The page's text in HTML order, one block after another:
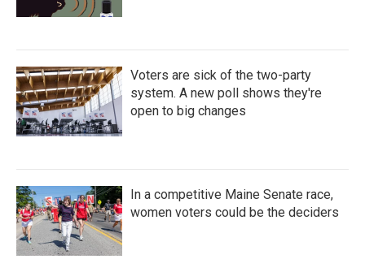
Voters are sick of the two-party
system. A new poll shows they're
open to big changes
In a competitive Maine Senate race,
women voters could be the deciders